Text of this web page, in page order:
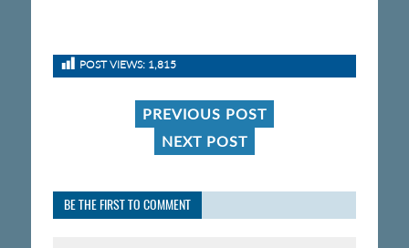
POST VIEWS: 1,815
PREVIOUS POST
NEXT POST
BE THE FIRST TO COMMENT